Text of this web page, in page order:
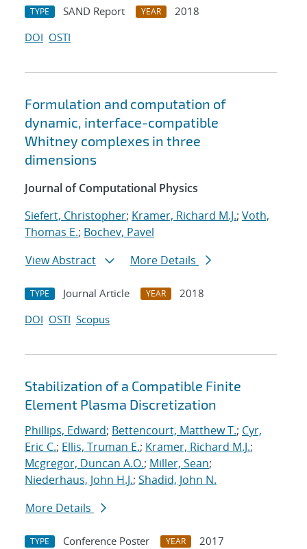
TYPE SAND Report YEAR
2018
DOI OSTI
Formulation and computation of
dynamic, interface-compatible
Whitney complexes in three
dimensions
Journal of Computational Physics
Siefert, Christopher; Kramer, Richard M.J.; Voth,
Thomas E.; Bochev, Pavel
View Abstract
More Details
TYPE Journal Article YEAR
2018
DOI OSTI Scopus
Stabilization of a Compatible Finite
Element Plasma Discretization
Phillips, Edward; Bettencourt, Matthew T.; Cyr,
Eric C.; Ellis, Truman E.; Kramer, Richard M.J.;
Mcgregor, Duncan A.O.; Miller, Sean;
Niederhaus, John H.J.; Shadid, John N.
More Details
TYPE Conference Poster YEAR
2017